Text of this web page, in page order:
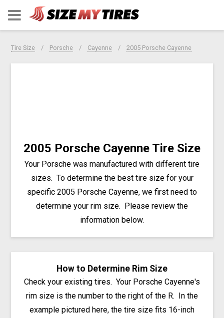
Tire Size Porsche Cayenne 2005 Porsche Cayenne
2005 Porsche Cayenne Tire Size
Your Porsche was manufactured with different tire
sizes. To determine the best tire size for your
specific 2005 Porsche Cayenne, we first need to
determine your rim size. Please review the
information below.
How to Determine Rim Size
Check your existing tires. Your Porsche Cayenne's
rim size is the number to the right of the R. In the
example pictured here, the tire size fits 16-inch